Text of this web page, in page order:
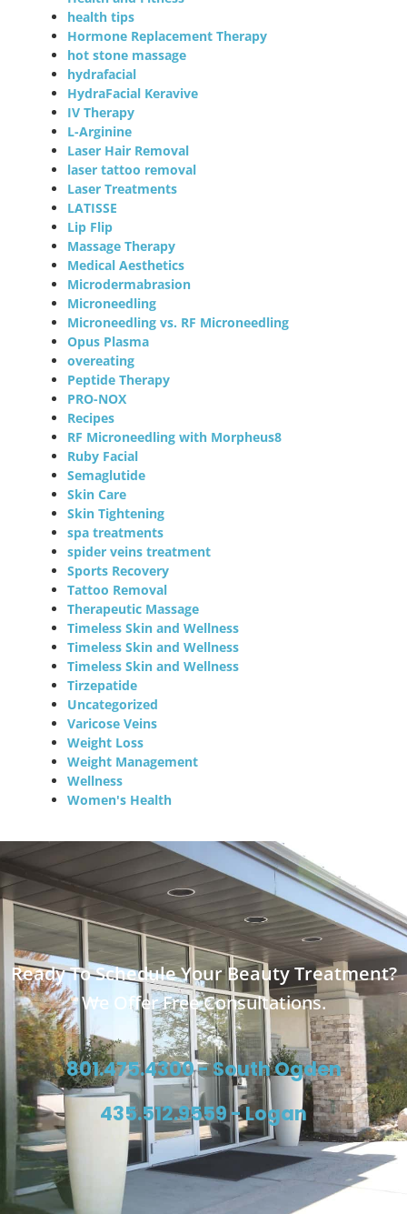
health tips
Hormone Replacement Therapy
hot stone massage
hydrafacial
HydraFacial Keravive
IV Therapy
L-Arginine
Laser Hair Removal
laser tattoo removal
Laser Treatments
LATISSE
Lip Flip
Massage Therapy
Medical Aesthetics
Microdermabrasion
Microneedling
Microneedling vs. RF Microneedling
Opus Plasma
overeating
Peptide Therapy
PRO-NOX
Recipes
RF Microneedling with Morpheus8
Ruby Facial
Semaglutide
Skin Care
Skin Tightening
spa treatments
spider veins treatment
Sports Recovery
Tattoo Removal
Therapeutic Massage
Timeless Skin and Wellness
Timeless Skin and Wellness
Timeless Skin and Wellness
Tirzepatide
Uncategorized
Varicose Veins
Weight Loss
Weight Management
Wellness
Women's Health
Ready To Schedule Your Beauty Treatment?
We Offer Free Consultations.
801.475.4300 - South Ogden
435.512.9559 - Logan